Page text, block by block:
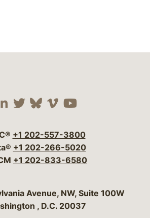
Visit our social media
Visit our social
Visit our social
Visit our social
Visit our
+1 202-557-3800
+1 202-266-5020
+1 202-833-6580
Bergeson & Campbell, P.C.
Avenue, NW, Suite 100W
, D.C. 20037